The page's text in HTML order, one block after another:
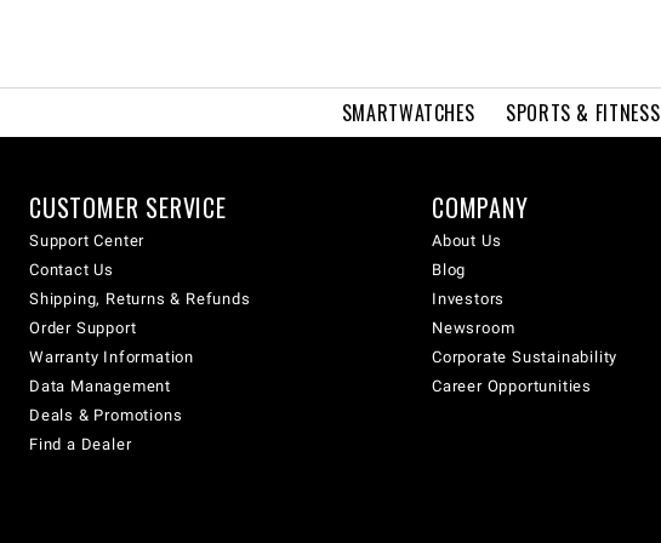
SMARTWATCHES SPORTS & FITNESS
CUSTOMER SERVICE
Support Center
Contact Us
Shipping, Returns & Refunds
Order Support
Warranty Information
Data Management
Deals & Promotions
Find a Dealer
COMPANY
About Us
Blog
Investors
Newsroom
Corporate Sustainability
Career Opportunities